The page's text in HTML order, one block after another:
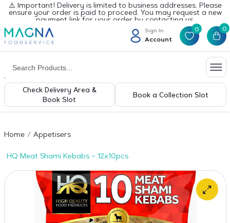
⚠️ Important! Delivery is limited to business addresses. Please
ensure your order is paid to proceed. You may request a new
payment link for your order by contacting us.
Sign In
Account
0 0
Check Delivery Area &
Book Slot
Book a Collection Slot
Home Appetisers
HQ Meat Shami Kebabs – 12x10pcs